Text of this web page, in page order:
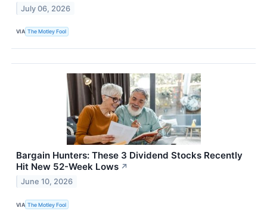
July 06, 2026
VIA The Motley Fool
Bargain Hunters: These 3 Dividend Stocks Recently
Hit New 52-Week Lows ↗
June 10, 2026
VIA The Motley Fool